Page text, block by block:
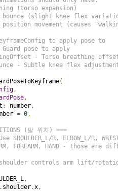
(torso expansion)
bounce (slight knee flex
movement (causes
to apply pose to
Guard pose to apply
- Torso breathing
- Subtle knee flex
(
,
,
: number,
= 0,
(팔 위치) ===
SHOULDER_L/R, ELBOW_L/R,
FOREARM, HAND - those
controls arm lift/
,
. shoulder.x,